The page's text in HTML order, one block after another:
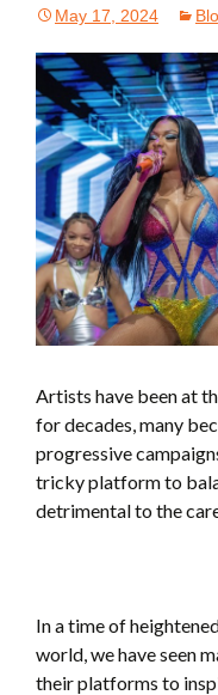
May 17, 2024
Artists have been at
for decades, many
progressive
tricky platform to
detrimental to the
In a time of
world, we have seen
their platforms to